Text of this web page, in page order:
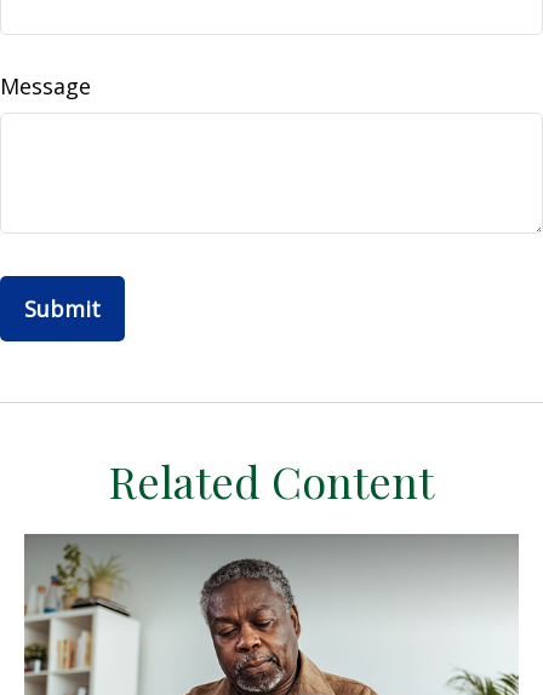
Message
Related Content